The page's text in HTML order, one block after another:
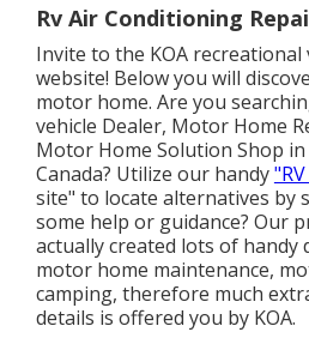
Rv Air Conditioning
Invite to the KOA recreational
website! Below you will
motor home. Are you
vehicle Dealer, Motor Home
Motor Home Solution Shop
Canada? Utilize our handy
site" to locate alternatives by
some help or guidance? Our
actually created lots of handy
motor home maintenance,
camping, therefore much
details is offered you by KOA.